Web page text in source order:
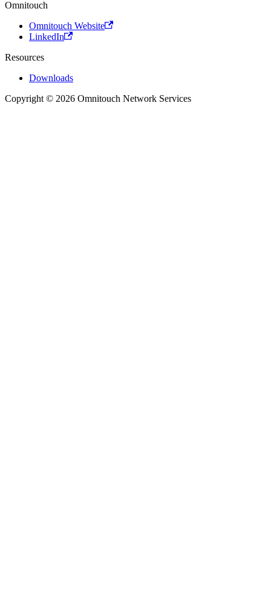
Omnitouch
Omnitouch Website
LinkedIn
Resources
Downloads
Copyright © 2026 Omnitouch Network Services